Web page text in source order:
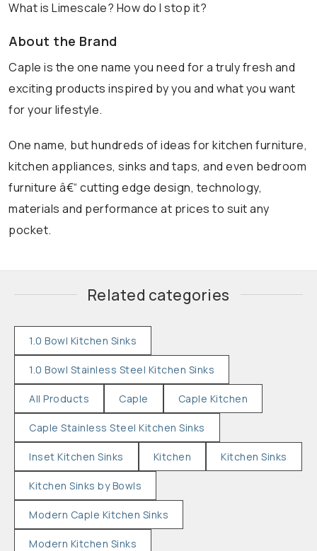
What is Limescale? How do I stop it?
About the Brand
Caple is the one name you need for a truly fresh and
exciting products inspired by you and what you want
for your lifestyle.
One name, but hundreds of ideas for kitchen furniture,
kitchen appliances, sinks and taps, and even bedroom
furniture â€“ cutting edge design, technology,
materials and performance at prices to suit any
pocket.
Related categories
1.0 Bowl Kitchen Sinks
1.0 Bowl Stainless Steel Kitchen Sinks
All Products Caple Caple Kitchen
Caple Stainless Steel Kitchen Sinks
Inset Kitchen Sinks Kitchen Kitchen Sinks
Kitchen Sinks by Bowls
Modern Caple Kitchen Sinks
Modern Kitchen Sinks